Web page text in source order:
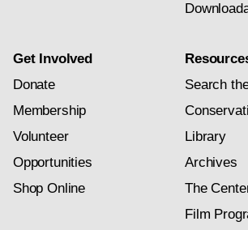
Get Involved
Donate
Membership
Volunteer
Opportunities
Shop Online
Search
Library
Archives
The
Film